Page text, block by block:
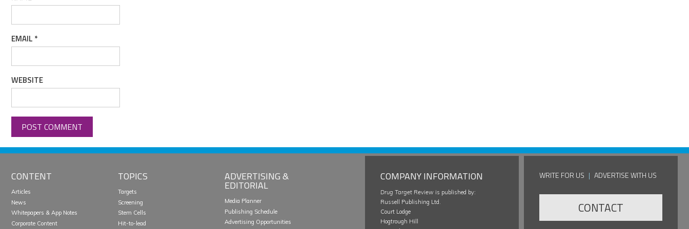
EMAIL *
WEBSITE
CONTENT
Articles
News
Whitepapers & App Notes
Corporate Content
TOPICS
Targets
Screening
Stem Cells
Hit-to-lead
ADVERTISING &
EDITORIAL
Media Planner
Publishing Schedule
Advertising Opportunities
WRITE FOR US | ADVERTISE WITH US
CONTACT
COMPANY INFORMATION
Drug Target Review is published by:
Russell Publishing Ltd.
Court Lodge
Hogtrough Hill